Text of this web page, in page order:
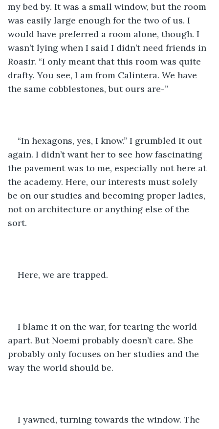
my bed by. It was a small window, but the room
was easily large enough for the two of us. I
would have preferred a room alone, though. I
wasn’t lying when I said I didn’t need friends in
Roasir. “I only meant that this room was quite
drafty. You see, I am from Calintera. We have
the same cobblestones, but ours are-”
“In hexagons, yes, I know.” I grumbled it out
again. I didn’t want her to see how fascinating
the pavement was to me, especially not here at
the academy. Here, our interests must solely
be on our studies and becoming proper ladies,
not on architecture or anything else of the
sort.
Here, we are trapped.
I blame it on the war, for tearing the world
apart. But Noemi probably doesn’t care. She
probably only focuses on her studies and the
way the world should be.
I yawned, turning towards the window. The